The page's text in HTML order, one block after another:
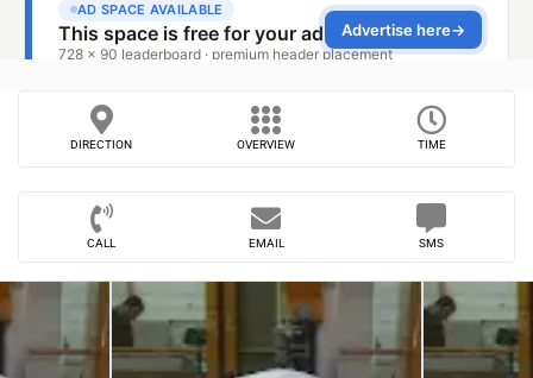
DIRECTION OVERVIEW TIME
CALL EMAIL SMS